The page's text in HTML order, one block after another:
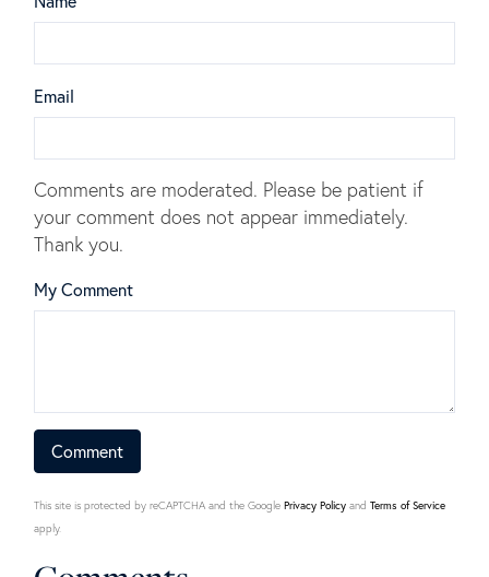
Email
Comments are moderated. Please be patient if
your comment does not appear immediately.
Thank you.
My Comment
This site is protected by reCAPTCHA and the Google Privacy Policy and Terms of Service
apply.